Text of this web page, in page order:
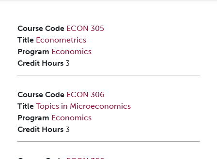
Course Code ECON 305
Title Econometrics
Program Economics
Credit Hours 3
Course Code ECON 306
Title Topics in Microeconomics
Program Economics
Credit Hours 3